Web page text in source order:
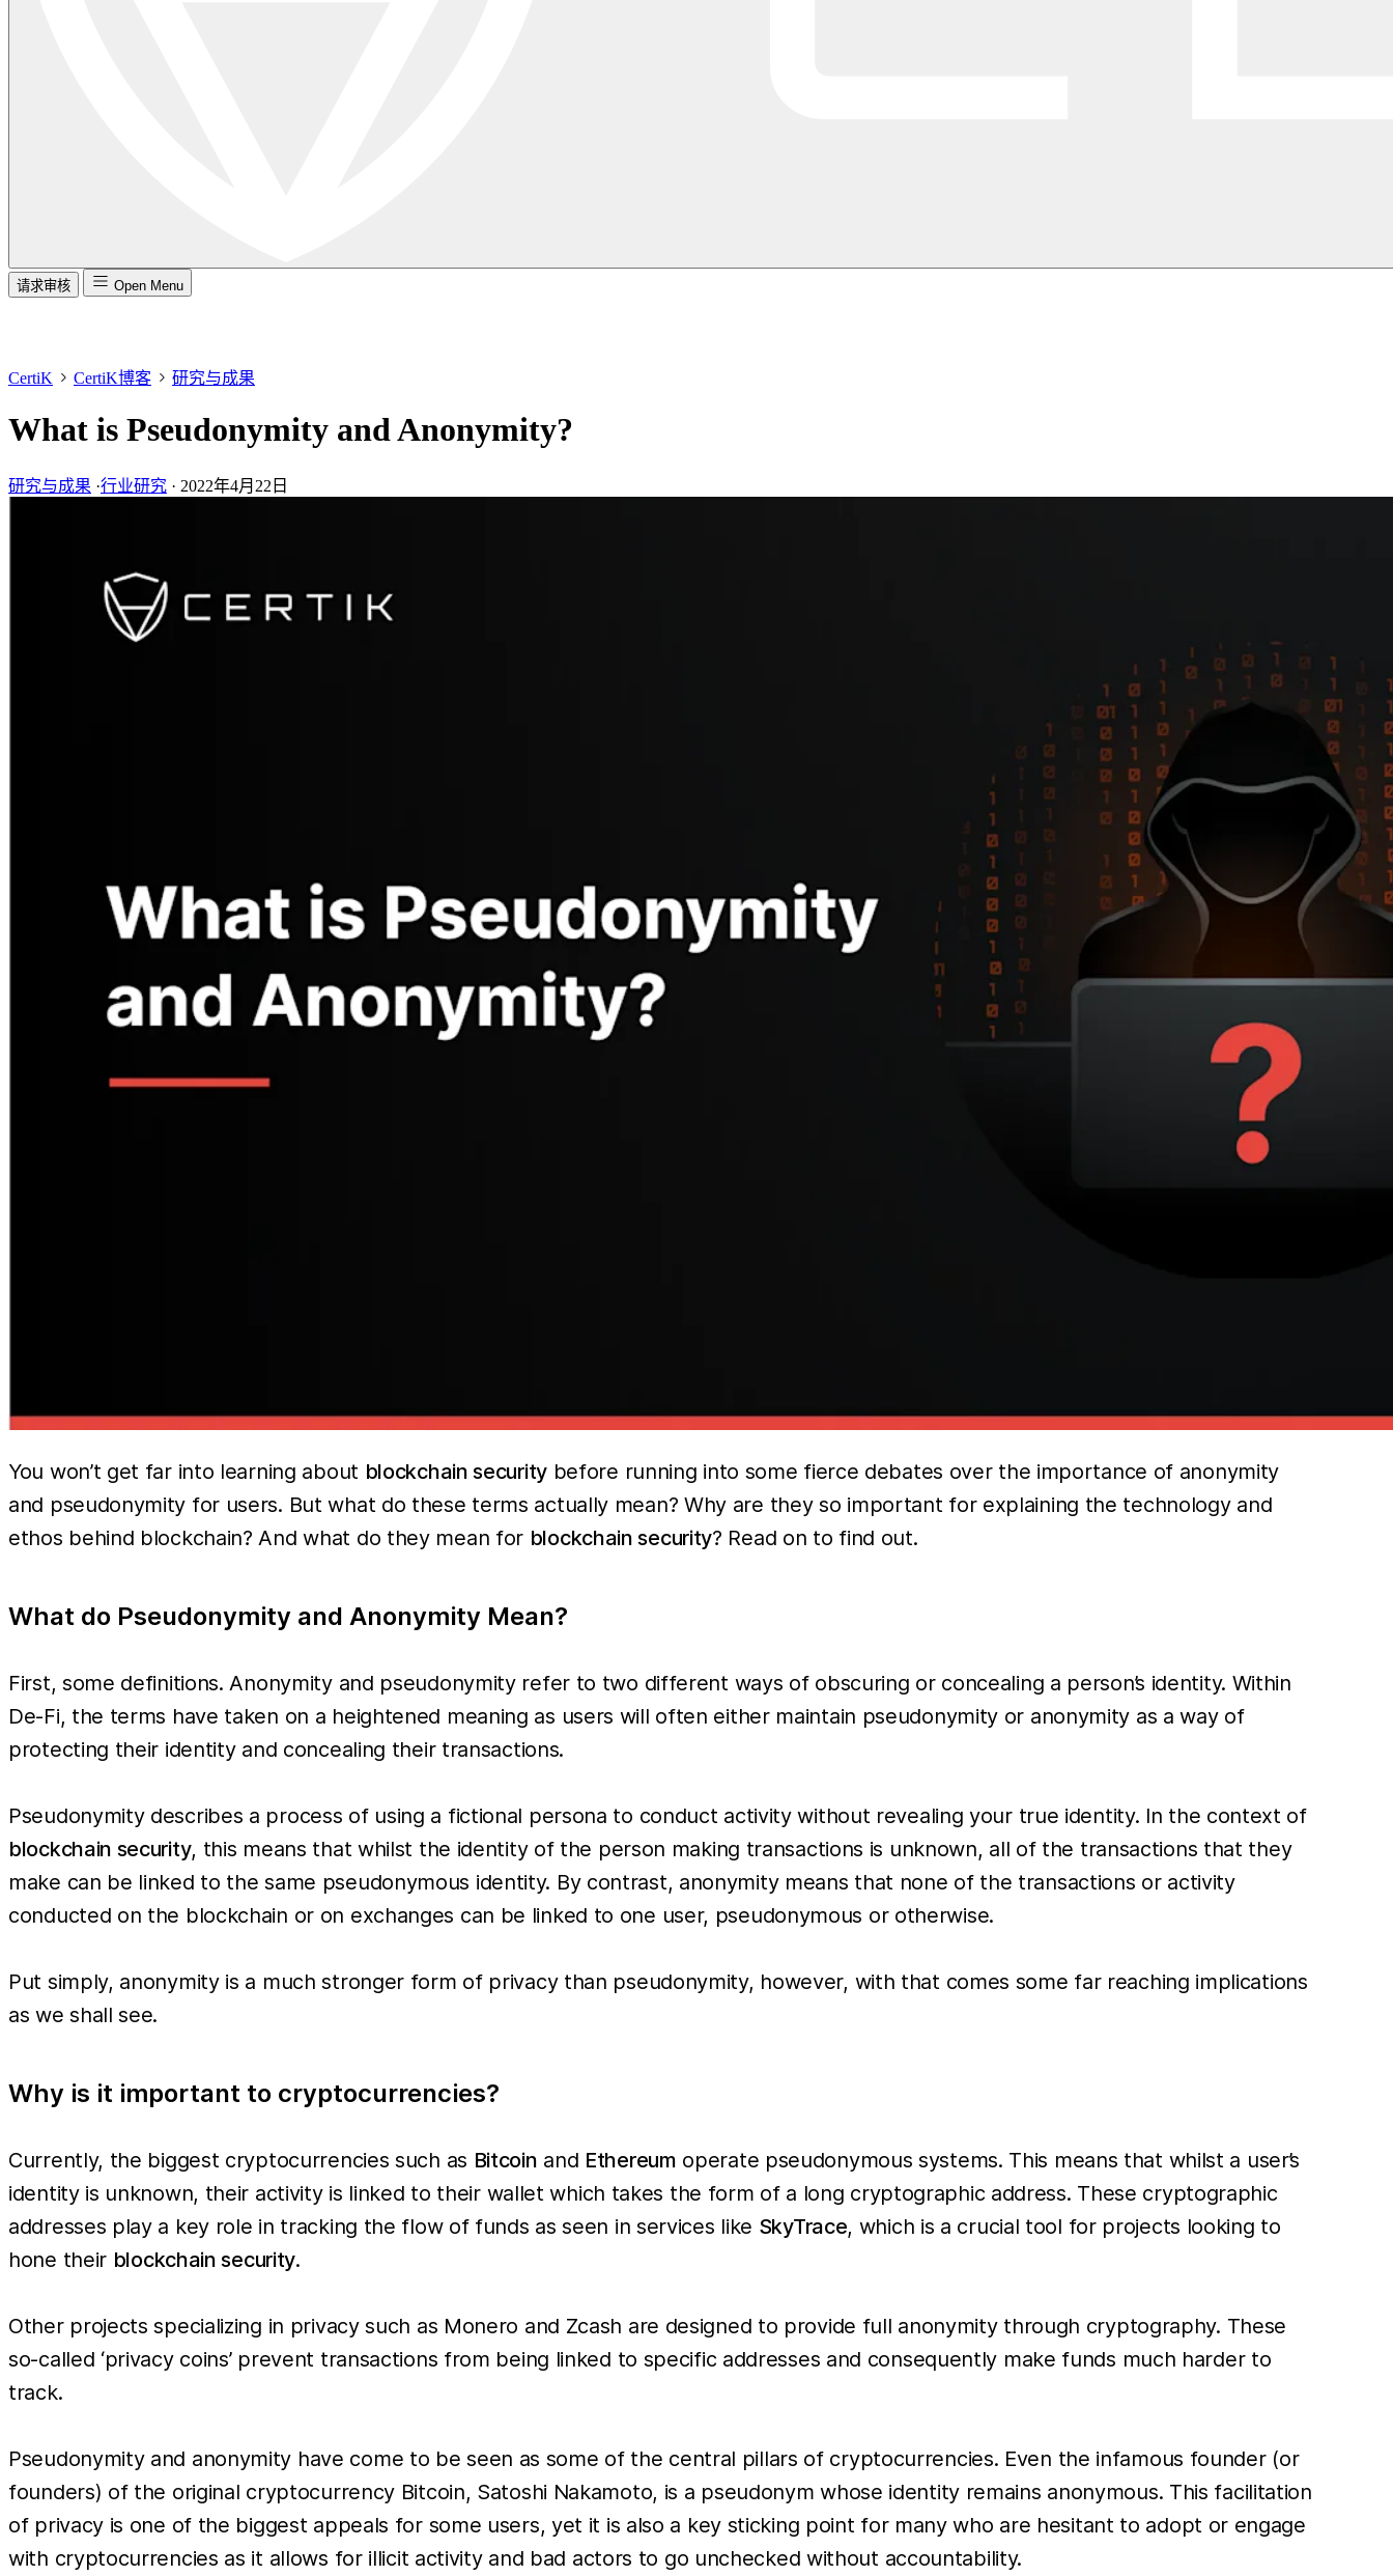
请求审核 Open Menu
CertiK CertiK博客 研究与成果
What is Pseudonymity and Anonymity?
研究与成果 ·行业研究 · 2022年4月22日
You won’t get far into learning about blockchain securitybefore running into some fierce debates over the importance of anonymity
and pseudonymity for users. But what do these terms actually mean? Why are they so important for explaining the technology and
ethos behind blockchain? And what do they mean for blockchain security? Read on to find out.
What do Pseudonymity and Anonymity Mean?
First, some definitions. Anonymity and pseudonymity refer to two different ways of obscuring or concealing a person’s identity. Within
De-Fi, the terms have taken on a heightened meaning as users will often either maintain pseudonymity or anonymity as a way of
protecting their identity and concealing their transactions.
Pseudonymity describes a process of using a fictional persona to conduct activity without revealing your true identity. In the context of
blockchain security, this means that whilst the identity of the person making transactions is unknown, all of the transactions that they
make can be linked to the same pseudonymous identity. By contrast, anonymity means that none of the transactions or activity
conducted on the blockchain or on exchanges can be linked to one user, pseudonymous or otherwise.
Put simply, anonymity is a much stronger form of privacy than pseudonymity, however, with that comes some far reaching implications
as we shall see.
Why is it important to cryptocurrencies?
Currently, the biggest cryptocurrencies such as Bitcoin and Ethereum operate pseudonymous systems. This means that whilst a user’s
identity is unknown, their activity is linked to their wallet which takes the form of a long cryptographic address. These cryptographic
addresses play a key role in tracking the flow of funds as seen in services like SkyTrace, which is a crucial tool for projects looking to
hone their blockchain security.
Other projects specializing in privacy such as Monero and Zcash are designed to provide full anonymity through cryptography. These
so-called ‘privacy coins’ prevent transactions from being linked to specific addresses and consequently make funds much harder to
track.
Pseudonymity and anonymity have come to be seen as some of the central pillars of cryptocurrencies. Even the infamous founder (or
founders) of the original cryptocurrency Bitcoin, Satoshi Nakamoto, is a pseudonym whose identity remains anonymous. This facilitation
of privacy is one of the biggest appeals for some users, yet it is also a key sticking point for many who are hesitant to adopt or engage
with cryptocurrencies as it allows for illicit activity and bad actors to go unchecked without accountability.